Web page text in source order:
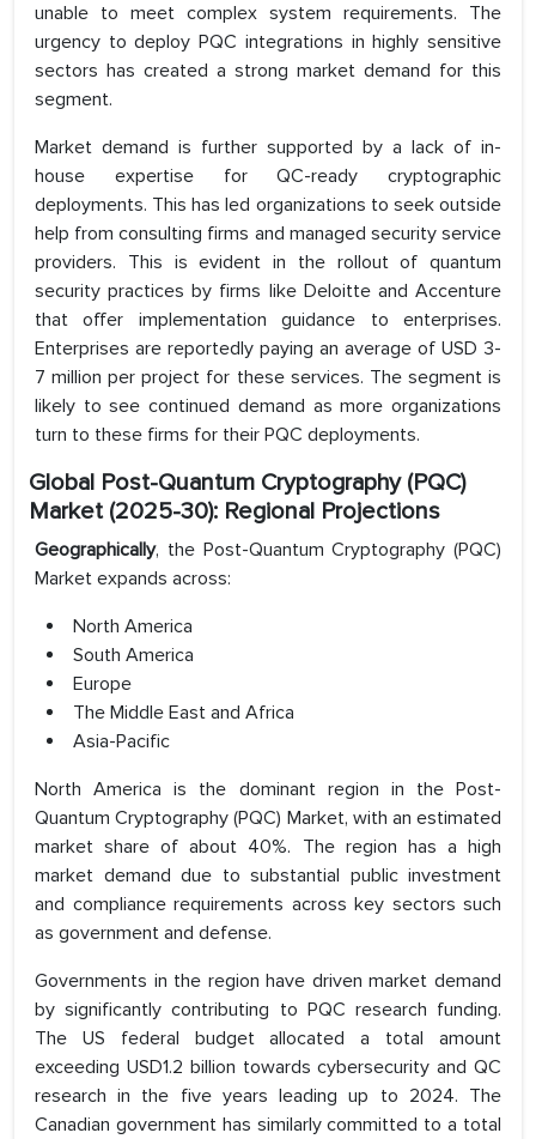
unable to meet complex system requirements. The
urgency to deploy PQC integrations in highly sensitive
sectors has created a strong market demand for this
segment.
Market demand is further supported by a lack of in-
house expertise for QC-ready cryptographic
deployments. This has led organizations to seek outside
help from consulting firms and managed security service
providers. This is evident in the rollout of quantum
security practices by firms like Deloitte and Accenture
that offer implementation guidance to enterprises.
Enterprises are reportedly paying an average of USD 3-
7 million per project for these services. The segment is
likely to see continued demand as more organizations
turn to these firms for their PQC deployments.
Global Post-Quantum Cryptography (PQC)
Market (2025-30): Regional Projections
Geographically, the Post-Quantum Cryptography (PQC)
Market expands across:
North America
South America
Europe
The Middle East and Africa
Asia-Pacific
North America is the dominant region in the Post-
Quantum Cryptography (PQC) Market, with an estimated
market share of about 40%. The region has a high
market demand due to substantial public investment
and compliance requirements across key sectors such
as government and defense.
Governments in the region have driven market demand
by significantly contributing to PQC research funding.
The US federal budget allocated a total amount
exceeding USD1.2 billion towards cybersecurity and QC
research in the five years leading up to 2024. The
Canadian government has similarly committed to a total